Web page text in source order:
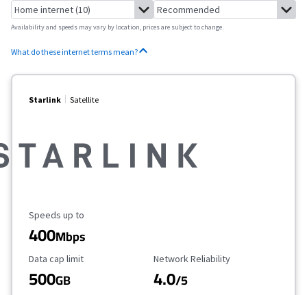
Availability and speeds may vary by location, prices are subject to change.
What do these internet terms mean?
Starlink Satellite
Maximum Speed
Speeds up to
400Mbps
Data Cap Limit
Data cap limit
500GB
Reliability Rating
Network Reliability
4.0/5